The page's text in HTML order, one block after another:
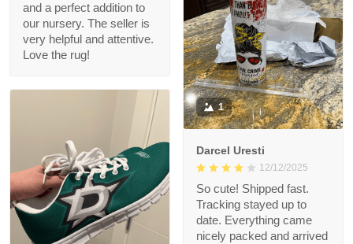
and a perfect addition to
our nursery. The seller is
very helpful and attentive.
Love the rug!
1
Darcel Uresti
12/12/2025
So cute! Shipped fast.
Tracking stayed up to
date. Everything came
nicely packed and arrived